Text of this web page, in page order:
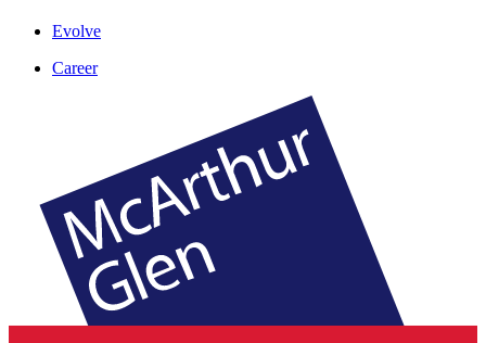
Evolve
Career